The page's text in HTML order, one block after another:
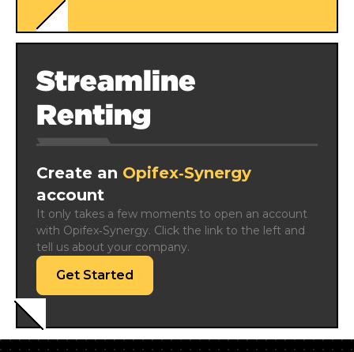
Streamline
Renting
Create an Opifex‑Synergy
account
It only takes a few moments to open an account
with Opifex‑Synergy. Click the link to the left and
tell us about your company.
Get Started